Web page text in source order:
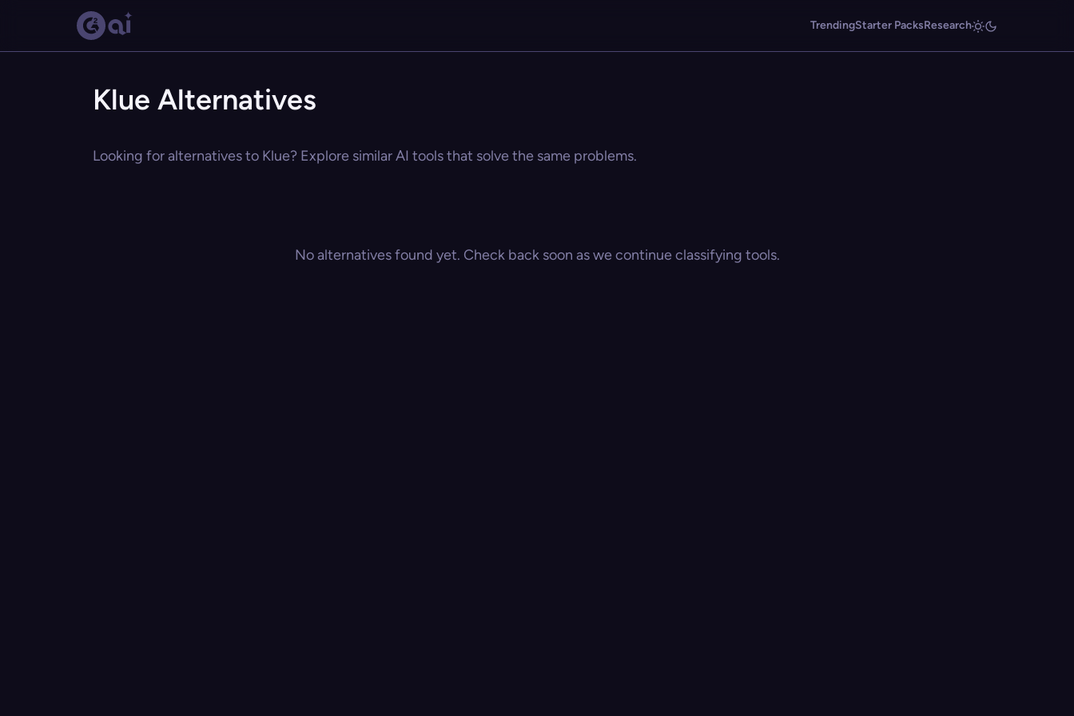
TrendingStarter PacksResearch
Klue Alternatives
Looking for alternatives to Klue? Explore similar AI tools that solve the same problems.
No alternatives found yet. Check back soon as we continue classifying tools.